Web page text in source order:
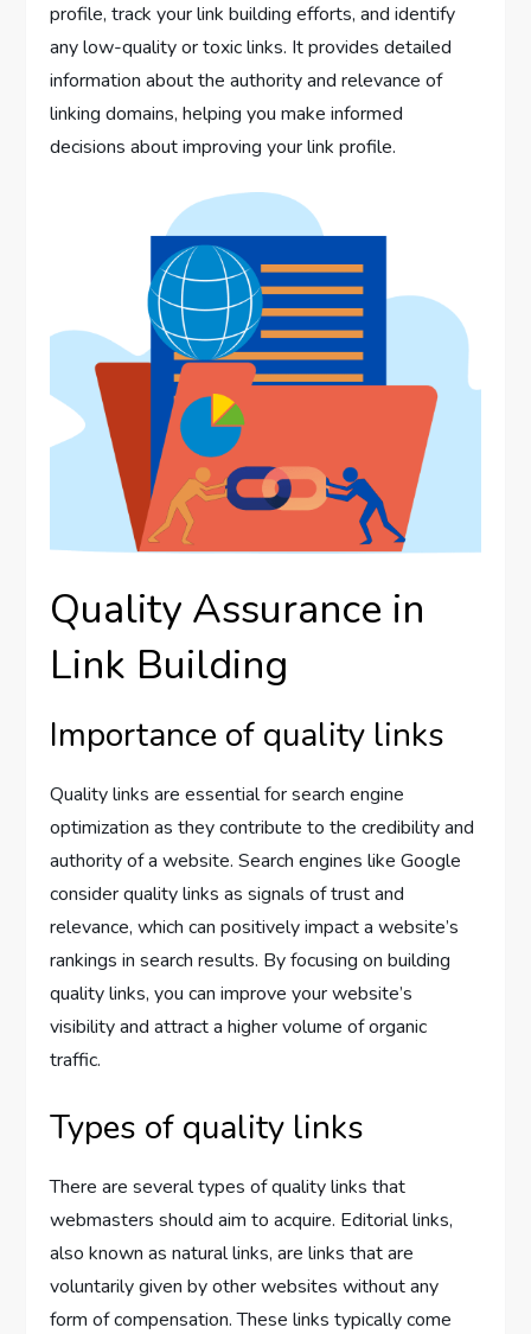
profile, track your link building efforts, and identify
any low-quality or toxic links. It provides detailed
information about the authority and relevance of
linking domains, helping you make informed
decisions about improving your link profile.
Quality Assurance in
Link Building
Importance of quality links
Quality links are essential for search engine
optimization as they contribute to the credibility and
authority of a website. Search engines like Google
consider quality links as signals of trust and
relevance, which can positively impact a website’s
rankings in search results. By focusing on building
quality links, you can improve your website’s
visibility and attract a higher volume of organic
traffic.
Types of quality links
There are several types of quality links that
webmasters should aim to acquire. Editorial links,
also known as natural links, are links that are
voluntarily given by other websites without any
form of compensation. These links typically come